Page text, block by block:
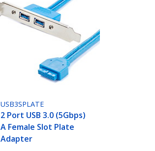
USB3SPLATE
2 Port USB 3.0 (5Gbps)
A Female Slot Plate
Adapter